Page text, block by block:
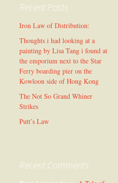
Recent Posts
Iron Law of Distribution:
Thoughts i had looking at a
painting by Lisa Tang i found at
the emporium next to the Star
Ferry boarding pier on the
Kowloon side of Hong Kong
The Not So Grand Whiner
Strikes
Putt’s Law
Recent Comments